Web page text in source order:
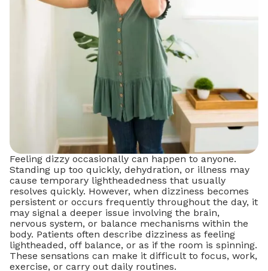
Feeling dizzy occasionally can happen to anyone.
Standing up too quickly, dehydration, or illness may
cause temporary lightheadedness that usually
resolves quickly. However, when dizziness becomes
persistent or occurs frequently throughout the day, it
may signal a deeper issue involving the brain,
nervous system, or balance mechanisms within the
body. Patients often describe dizziness as feeling
lightheaded, off balance, or as if the room is spinning.
These sensations can make it difficult to focus, work,
exercise, or carry out daily routines.